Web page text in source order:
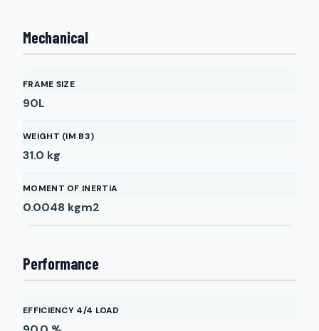
Mechanical
FRAME SIZE
90L
WEIGHT (IM B3)
31.0 kg
MOMENT OF INERTIA
0.0048 kgm2
Performance
EFFICIENCY 4/4 LOAD